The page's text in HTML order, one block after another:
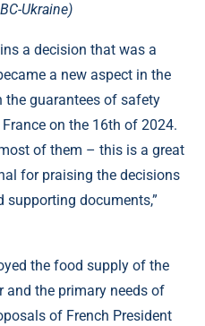
Ukraine)
a decision that was a
a new aspect in the
guarantees of safety
on the 16th of 2024.
of them – this is a great
for praising the decisions
supporting documents,”
the food supply of the
and the primary needs of
of French President